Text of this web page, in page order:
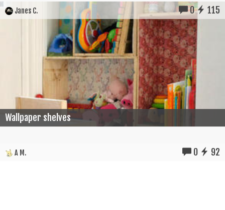
Janes C. 0 115
Wallpaper shelves
A M. 0 92